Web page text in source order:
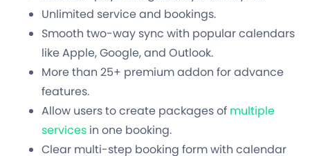
Unlimited service and bookings.
Smooth two-way sync with popular calendars
like Apple, Google, and Outlook.
More than 25+ premium addon for advance
features.
Allow users to create packages of multiple
services in one booking.
Clear multi-step booking form with calendar